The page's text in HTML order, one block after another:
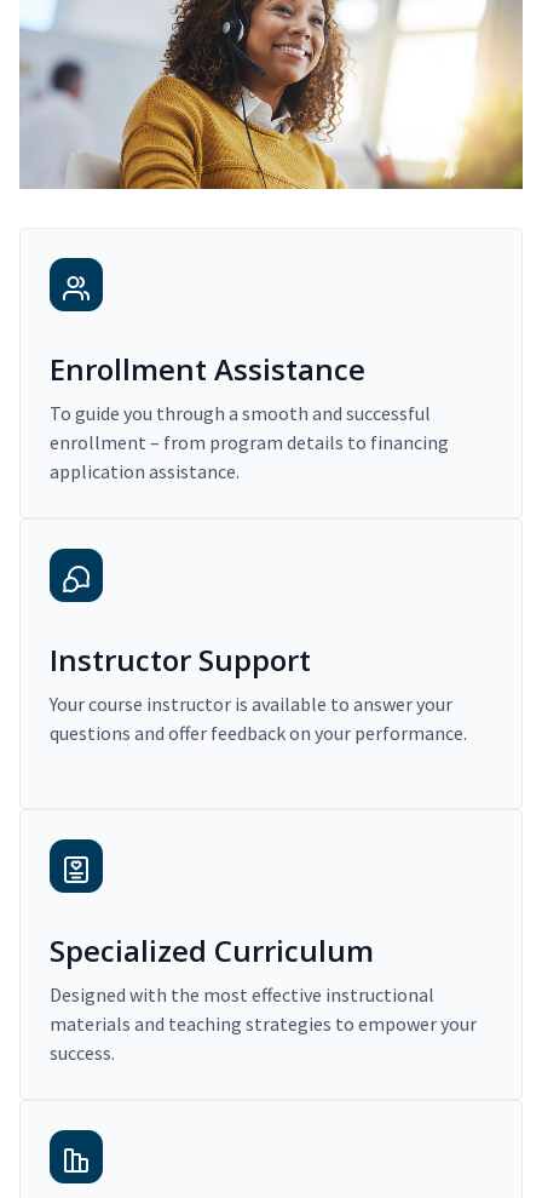
Enrollment Assistance
To guide you through a smooth and successful
enrollment – from program details to financing
application assistance.
Instructor Support
Your course instructor is available to answer your
questions and offer feedback on your performance.
Specialized Curriculum
Designed with the most effective instructional
materials and teaching strategies to empower your
success.